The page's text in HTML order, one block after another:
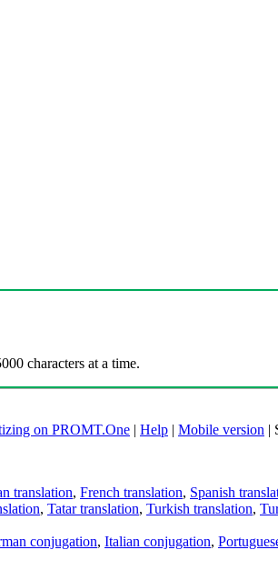
characters at a time.
on PROMT.One | Help | Mobile version |
translation, French translation, Spanish
, Tatar translation, Turkish translation,
conjugation, Italian conjugation,